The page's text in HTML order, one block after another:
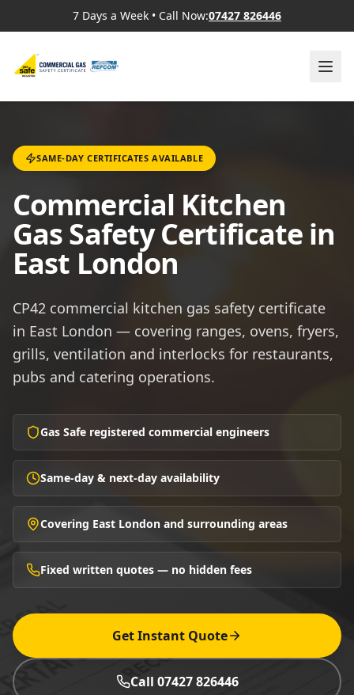
7 Days a Week • Call Now:07427 826446
SAME-DAY CERTIFICATES AVAILABLE
Commercial Kitchen
Gas Safety Certificate in
East London
CP42 commercial kitchen gas safety certificate
in East London — covering ranges, ovens, fryers,
grills, ventilation and interlocks for restaurants,
pubs and catering operations.
Gas Safe registered commercial engineers
Same-day & next-day availability
Covering East London and surrounding areas
Fixed written quotes — no hidden fees
Get Instant Quote
Call 07427 826446